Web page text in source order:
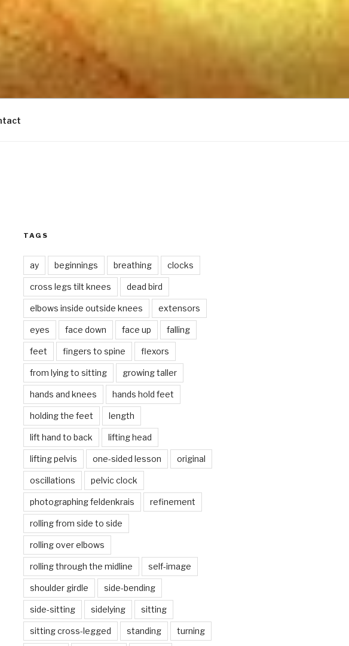
TAGS
ay beginnings breathing clocks
cross legs tilt knees dead bird
elbows inside outside knees extensors
eyes face down face up falling
feet fingers to spine flexors
from lying to sitting growing taller
hands and knees hands hold feet
holding the feet length
lift hand to back lifting head
lifting pelvis one-sided lesson original
oscillations pelvic clock
photographing feldenkrais refinement
rolling from side to side
rolling over elbows
rolling through the midline self-image
shoulder girdle side-bending
side-sitting sidelying sitting
sitting cross-legged standing turning